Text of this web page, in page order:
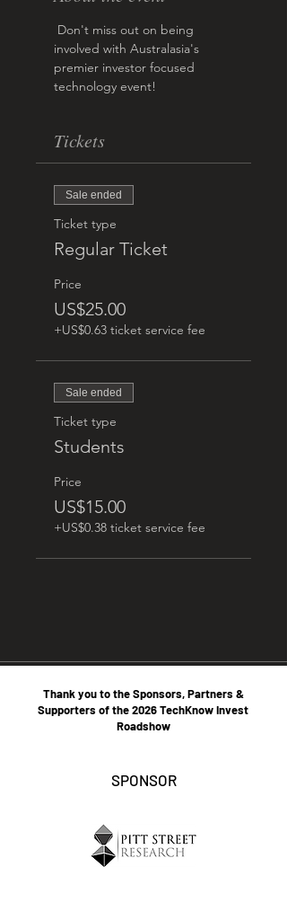
involved with Australasia's
premier investor focused
technology event!
Tickets
Sale ended
Ticket type
Regular Ticket
Price
US$25.00
+US$0.63 ticket service fee
Sale ended
Ticket type
Students
Price
US$15.00
+US$0.38 ticket service fee
Thank you to the Sponsors, Partners &
Supporters of the 2026 TechKnow Invest
Roadshow
SPONSOR